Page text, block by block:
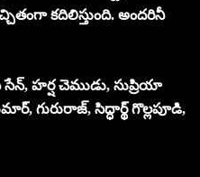
కదిలిస్తుంది. అందరినీ
హర్ష చెముడు, సుప్రియా
గురురాజ్, సిద్ధార్థ్ గొల్లపూడి,